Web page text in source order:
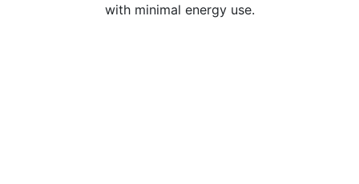
with minimal energy use.